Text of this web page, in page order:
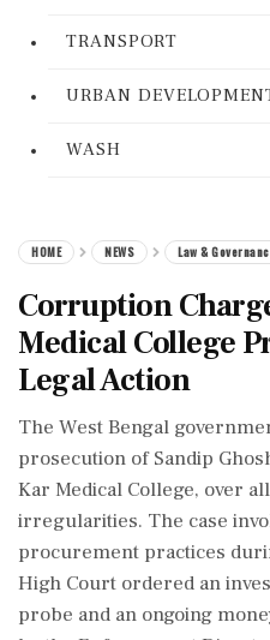
TRANSPORT
URBAN
WASH
HOME NEWS Law &
Corruption
Medical College
Legal Action
The West Bengal
prosecution of Sandip
Kar Medical College, over
irregularities. The case
procurement practices
High Court ordered an
probe and an ongoing